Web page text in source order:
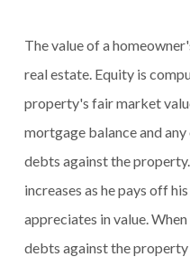
The value of a
real estate. Equity is
property's fair market
mortgage balance and
debts against the
increases as he pays off
appreciates in value.
debts against the